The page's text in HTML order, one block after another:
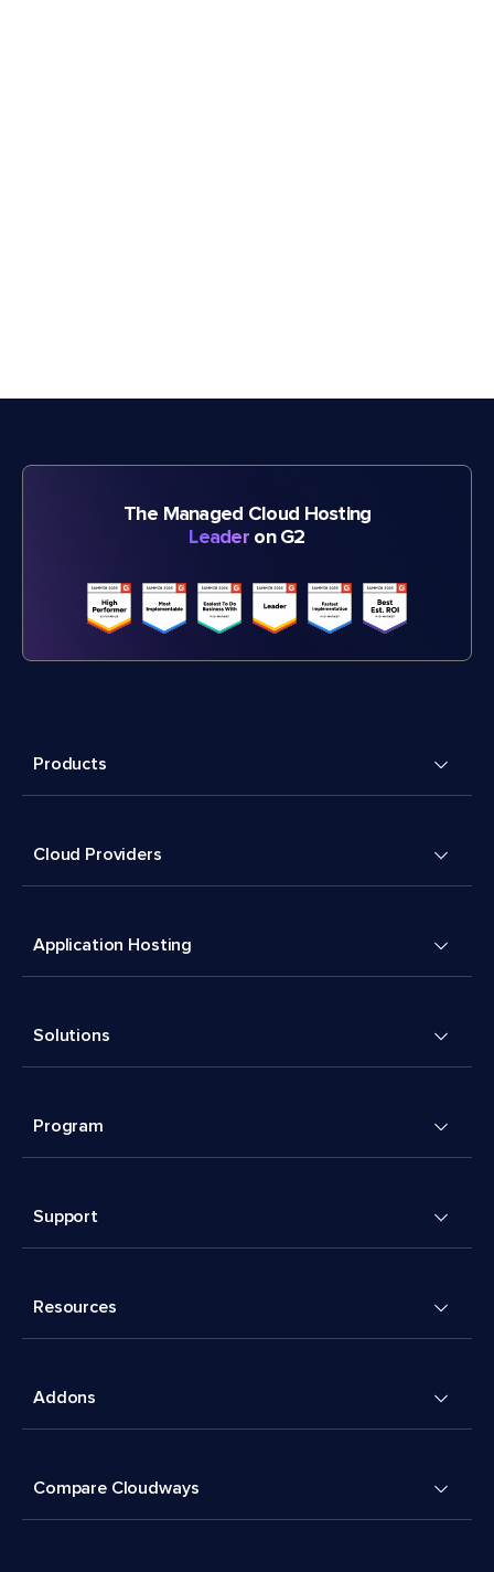
The Managed Cloud Hosting
Leader on G2
Products
Cloud Providers
Application Hosting
Solutions
Program
Support
Resources
Addons
Compare Cloudways